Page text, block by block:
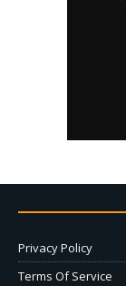
Privacy Policy
Terms Of Service